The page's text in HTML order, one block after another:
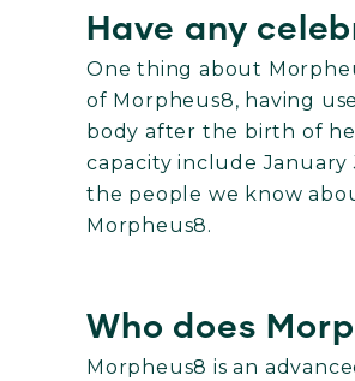
Have any
One thing about
of Morpheus8, having
body after the birth of
capacity include January
the people we know
Morpheus8.
Who does
Morpheus8 is an